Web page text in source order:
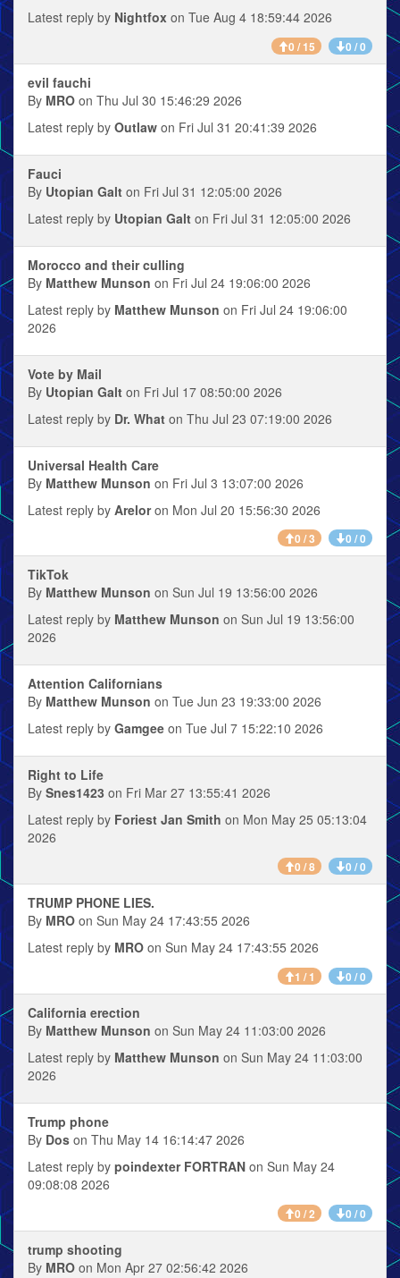
Latest reply by Nightfox on Tue Aug 4 18:59:44 2026
0 / 15 0 / 0
evil fauchi
By MRO on Thu Jul 30 15:46:29 2026
Latest reply by Outlaw on Fri Jul 31 20:41:39 2026
Fauci
By Utopian Galt on Fri Jul 31 12:05:00 2026
Latest reply by Utopian Galt on Fri Jul 31 12:05:00 2026
Morocco and their culling
By Matthew Munson on Fri Jul 24 19:06:00 2026
Latest reply by Matthew Munson on Fri Jul 24 19:06:00
2026
Vote by Mail
By Utopian Galt on Fri Jul 17 08:50:00 2026
Latest reply by Dr. What on Thu Jul 23 07:19:00 2026
Universal Health Care
By Matthew Munson on Fri Jul 3 13:07:00 2026
Latest reply by Areloron Mon Jul 20 15:56:30 2026
0 / 3 0 / 0
TikTok
By Matthew Munson on Sun Jul 19 13:56:00 2026
Latest reply by Matthew Munson on Sun Jul 19 13:56:00
2026
Attention Californians
By Matthew Munson on Tue Jun 23 19:33:00 2026
Latest reply by Gamgee on Tue Jul 7 15:22:10 2026
Right to Life
By Snes1423 on Fri Mar 27 13:55:41 2026
Latest reply by Foriest Jan Smith on Mon May 25 05:13:04
2026
0 / 8 0 / 0
TRUMP PHONE LIES.
By MRO on Sun May 24 17:43:55 2026
Latest reply by MRO on Sun May 24 17:43:55 2026
1 / 1 0 / 0
California erection
By Matthew Munson on Sun May 24 11:03:00 2026
Latest reply by Matthew Munson on Sun May 24 11:03:00
2026
Trump phone
By Dos on Thu May 14 16:14:47 2026
Latest reply by poindexter FORTRAN on Sun May 24
09:08:08 2026
0 / 2 0 / 0
trump shooting
By MRO on Mon Apr 27 02:56:42 2026